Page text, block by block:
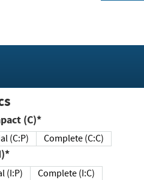
(C)*
(C:P) Complete (C:C)
(I:P) Complete (I:C)